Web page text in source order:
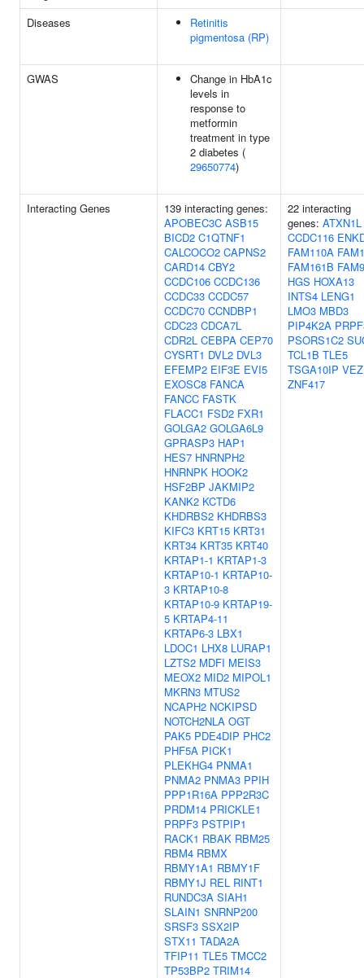
Diseases
Retinitis
pigmentosa (RP)
GWAS
Change in HbA1c
levels in
response to
metformin
treatment in type
2 diabetes (
29650774)
Interacting Genes
139 interacting genes:
APOBEC3C ASB15
BICD2 C1QTNF1
CALCOCO2 CAPNS2
CARD14 CBY2
CCDC106 CCDC136
CCDC33 CCDC57
CCDC70 CCNDBP1
CDC23 CDCA7L
CDR2L CEBPA CEP70
CYSRT1 DVL2 DVL3
EFEMP2 EIF3E EVI5
EXOSC8 FANCA
FANCC FASTK
FLACC1 FSD2 FXR1
GOLGA2 GOLGA6L9
GPRASP3 HAP1
HES7 HNRNPH2
HNRNPK HOOK2
HSF2BP JAKMIP2
KANK2 KCTD6
KHDRBS2 KHDRBS3
KIFC3 KRT15 KRT31
KRT34 KRT35 KRT40
KRTAP1-1 KRTAP1-3
KRTAP10-1 KRTAP10-
3 KRTAP10-8
KRTAP10-9 KRTAP19-
5 KRTAP4-11
KRTAP6-3 LBX1
LDOC1 LHX8 LURAP1
LZTS2 MDFI MEIS3
MEOX2 MID2 MIPOL1
MKRN3 MTUS2
NCAPH2 NCKIPSD
NOTCH2NLA OGT
PAK5 PDE4DIP PHC2
PHF5A PICK1
PLEKHG4 PNMA1
PNMA2 PNMA3 PPIH
PPP1R16A PPP2R3C
PRDM14 PRICKLE1
PRPF3 PSTPIP1
RACK1 RBAK RBM25
RBM4 RBMX
RBMY1A1 RBMY1F
RBMY1J REL RINT1
RUNDC3A SIAH1
SLAIN1 SNRNP200
SRSF3 SSX2IP
STX11 TADA2A
TFIP11 TLE5 TMCC2
TP53BP2 TRIM14
22 interacting
genes: ATXN1L
CCDC116
FAM110A
FAM161B
HGS HOXA13
INTS4 LENG1
LMO3 MBD3
PIP4K2A
PSORS1C2
TCL1B TLE5
TSGA10IP
ZNF417